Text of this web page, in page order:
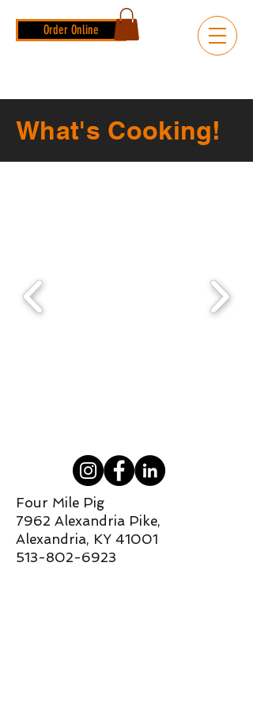
Order Online
What's Cooking!
Four Mile Pig
7962 Alexandria Pike,
Alexandria, KY 41001
513-802-6923